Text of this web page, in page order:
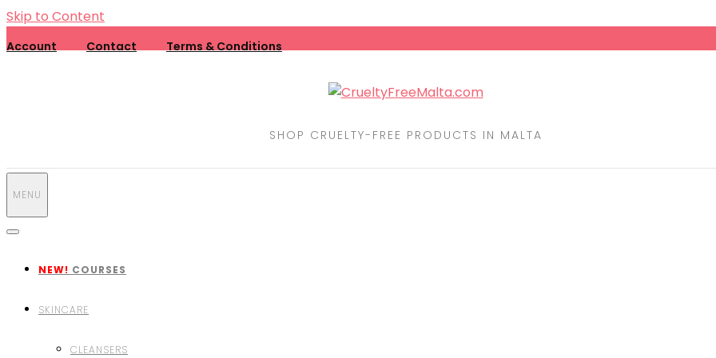
Skip to Content
Account Contact Terms & Conditions
SHOP CRUELTY-FREE PRODUCTS IN MALTA
MENU
NEW! COURSES
SKINCARE
CLEANSERS